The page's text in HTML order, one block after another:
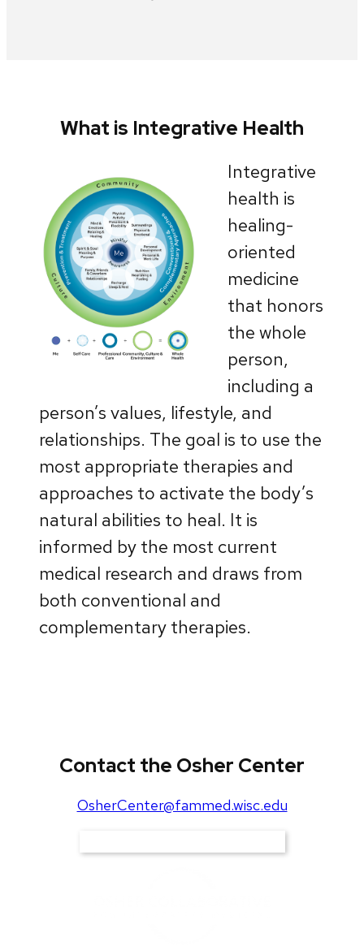
What is Integrative Health
Integrative
health is
healing-
oriented
medicine
that honors
the whole
person,
including a
person’s values, lifestyle, and
relationships. The goal is to use the
most appropriate therapies and
approaches to activate the body’s
natural abilities to heal. It is
informed by the most current
medical research and draws from
both conventional and
complementary therapies.
Contact the Osher Center
OsherCenter@fammed.wisc.edu